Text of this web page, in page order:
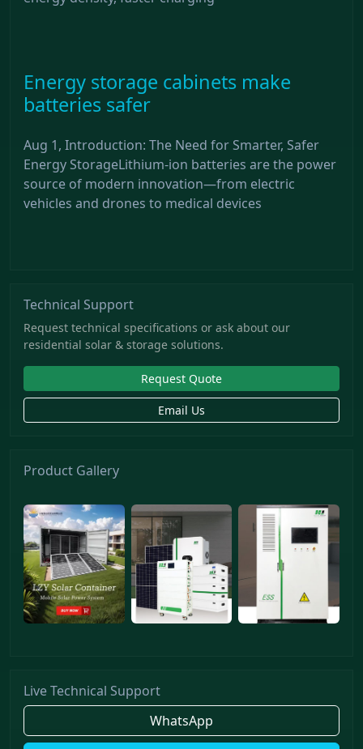
Energy storage cabinets make
batteries safer
Aug 1, Introduction: The Need for Smarter, Safer
Energy StorageLithium-ion batteries are the power
source of modern innovation—from electric
vehicles and drones to medical devices
Technical Support
Request technical specifications or ask about our
residential solar & storage solutions.
Request Quote
Email Us
Product Gallery
Live Technical Support
WhatsApp